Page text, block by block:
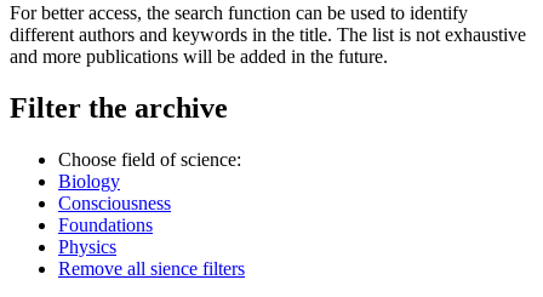
For better access, the search function can be used to identify
different authors and keywords in the title. The list is not exhaustive
and more publications will be added in the future.
Filter the archive
Choose field of science:
Biology
Consciousness
Foundations
Physics
Remove all sience filters